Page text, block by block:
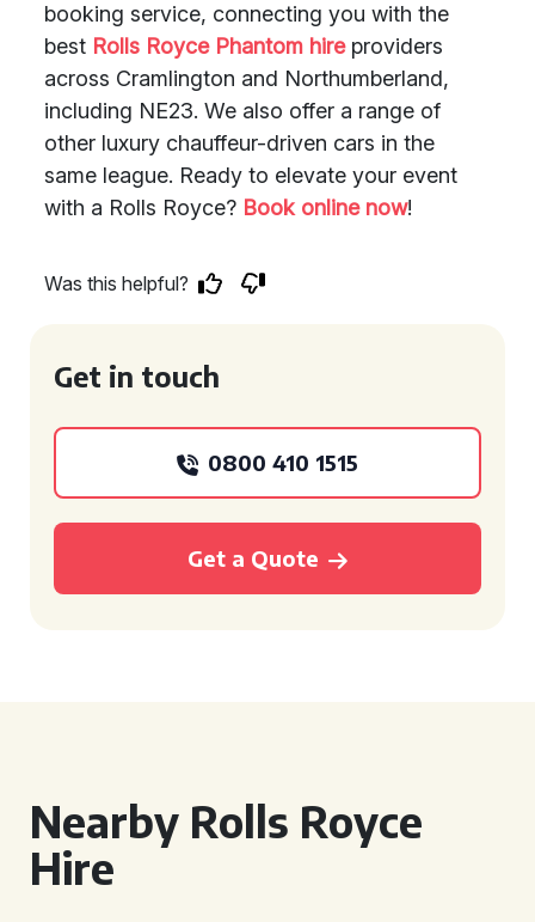
booking service, connecting you with the
best Rolls Royce Phantom hireproviders
across Cramlington and Northumberland,
including NE23. We also offer a range of
other luxury chauffeur-driven cars in the
same league. Ready to elevate your event
with a Rolls Royce? Book online now!
Was this helpful?
Get in touch
0800 410 1515
Get a Quote
Nearby Rolls Royce
Hire